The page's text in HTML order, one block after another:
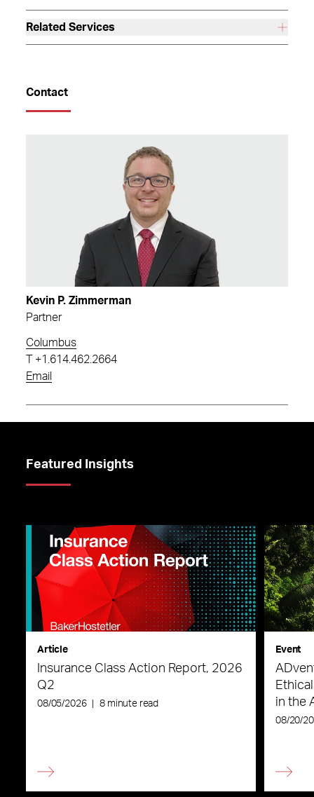
Related Services
Contact
Kevin P. Zimmerman
Partner
Columbus
+1.614.462.2664
Email
Featured Insights
Article
Insurance Class Action Report, 2026
Q2
08/05/2026 8 minute read
Event
in the
08/20/